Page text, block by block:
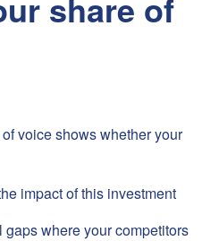
voice shows whether your
impact of this investment
where your competitors